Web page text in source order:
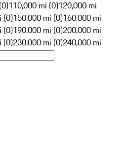
110,000 mi (0)120,000 mi
(0)150,000 mi (0)160,000 mi
(0)190,000 mi (0)200,000 mi
(0)230,000 mi (0)240,000 mi